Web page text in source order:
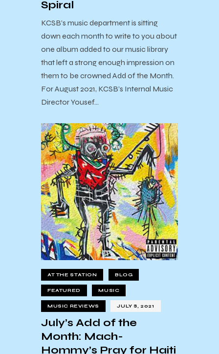
Spiral
KCSB’s music department is sitting
down each month to write to you about
one album added to our music library
that left a strong enough impression on
them to be crowned Add of the Month.
For August 2021, KCSB’s Internal Music
Director Yousef…
AT THE STATION BLOG
FEATURED MUSIC
MUSIC REVIEWS JULY 8, 2021
July’s Add of the
Month: Mach-
Hommy’s Pray for Haiti